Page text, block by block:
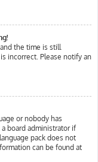
the time is still
incorrect. Please notify an
or nobody has
board administrator if
pack does not
can be found at